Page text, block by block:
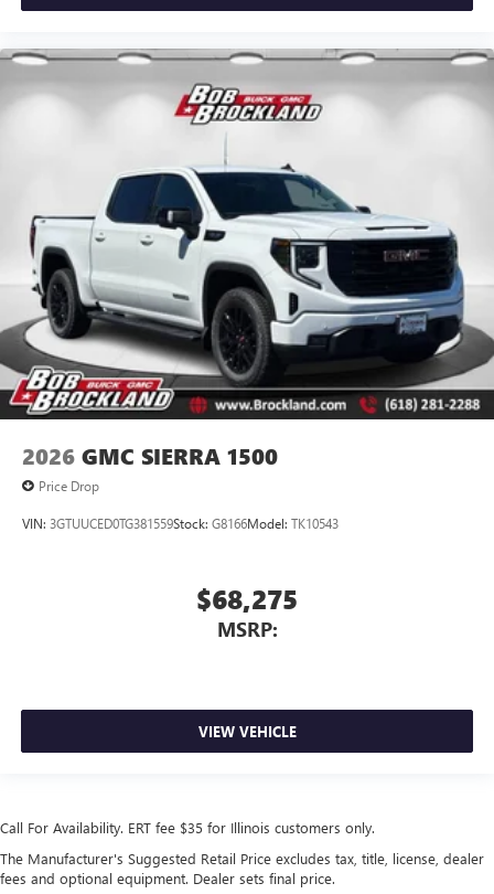
2026 GMC SIERRA 1500
Price Drop
VIN: 3GTUUCED0TG381559Stock: G8166Model: TK10543
$68,275
MSRP:
VIEW VEHICLE
Call For Availability. ERT fee $35 for Illinois customers only.
The Manufacturer's Suggested Retail Price excludes tax, title, license, dealer
fees and optional equipment. Dealer sets final price.